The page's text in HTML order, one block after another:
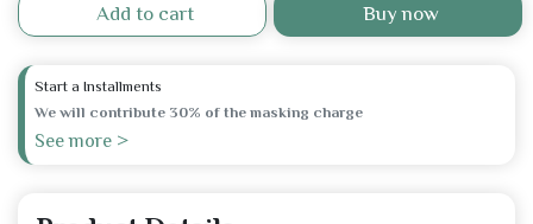
Add to cart Buy now
Start a Installments
We will contribute 30% of the masking charge
See more >